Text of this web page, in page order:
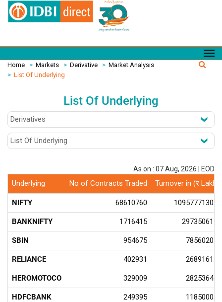
Home > Markets > Derivative > Market Analysis
> List Of Underlying
List Of Underlying
As on : 07 Aug, 2026 | EOD
Underlying No of Contracts Traded Turnover in (र
NIFTY 68610760
BANKNIFTY 1716415
SBIN 954675
RELIANCE 402931
HEROMOTOCO 329009
HDFCBANK 249395